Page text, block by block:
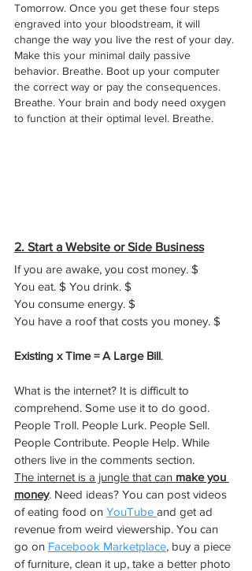
Tomorrow. Once you get these four steps
engraved into your bloodstream, it will
change the way you live the rest of your day.
Make this your minimal daily passive
behavior. Breathe. Boot up your computer
the correct way or pay the consequences.
Breathe. Your brain and body need oxygen
to function at their optimal level. Breathe.
2. Start a Website or Side Business
If you are awake, you cost money. $
You eat. $ You drink. $
You consume energy. $
You have a roof that costs you money. $
Existing x Time = A Large Bill.
What is the internet? It is difficult to
comprehend. Some use it to do good.
People Troll. People Lurk. People Sell.
People Contribute. People Help. While
others live in the comments section.
The internet is a jungle that can make you
money. Need ideas? You can post videos
of eating food on YouTube and get ad
revenue from weird viewership. You can
go on Facebook Marketplace, buy a piece
of furniture, clean it up, take a better photo